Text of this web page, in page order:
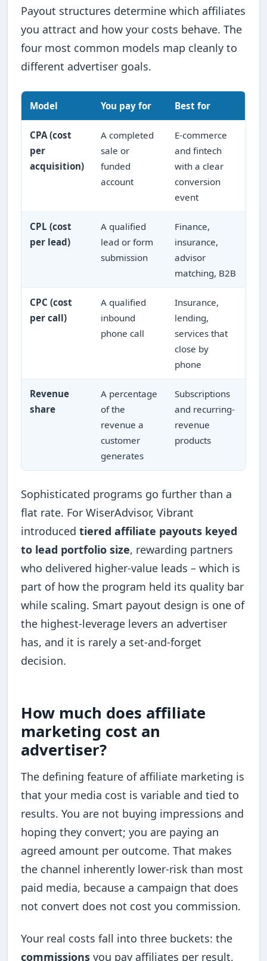
Payout structures determine which affiliates
you attract and how your costs behave. The
four most common models map cleanly to
different advertiser goals.
Model You pay for Best for
CPA (cost
per
acquisition)
A completed
sale or
funded
account
E-commerce
and fintech
with a clear
conversion
event
CPL (cost
per lead)
A qualified
lead or form
submission
Finance,
insurance,
advisor
matching, B2B
CPC (cost
per call)
A qualified
inbound
phone call
Insurance,
lending,
services that
close by
phone
Revenue
share
A percentage
of the
revenue a
customer
generates
Subscriptions
and recurring-
revenue
products
Sophisticated programs go further than a
flat rate. For WiserAdvisor, Vibrant
introducedtiered affiliate payouts keyed
to lead portfolio size, rewarding partners
who delivered higher-value leads – which is
part of how the program held its quality bar
while scaling. Smart payout design is one of
the highest-leverage levers an advertiser
has, and it is rarely a set-and-forget
decision.
How much does affiliate
marketing cost an
advertiser?
The defining feature of affiliate marketing is
that your media cost is variable and tied to
results. You are not buying impressions and
hoping they convert; you are paying an
agreed amount per outcome. That makes
the channel inherently lower-risk than most
paid media, because a campaign that does
not convert does not cost you commission.
Your real costs fall into three buckets: the
commissions you pay affiliates per result,